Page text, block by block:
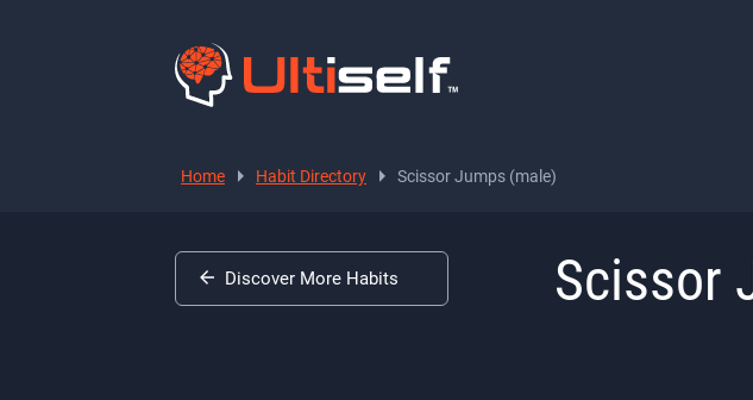
Home Habit Directory Scissor Jumps (male)
Scissor
Discover More Habits